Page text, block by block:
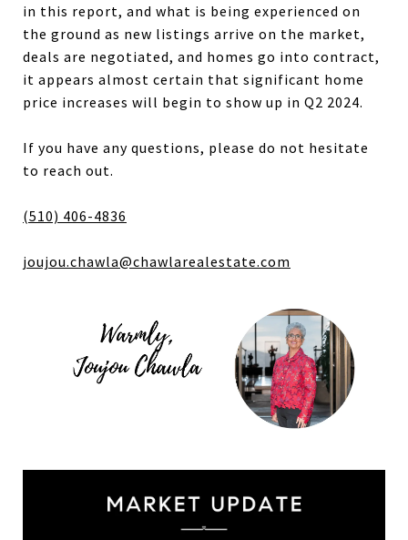
in this report, and what is being experienced on
the ground as new listings arrive on the market,
deals are negotiated, and homes go into contract,
it appears almost certain that significant home
price increases will begin to show up in Q2 2024.
If you have any questions, please do not hesitate
to reach out.
(510) 406-4836
joujou.chawla@chawlarealestate.com